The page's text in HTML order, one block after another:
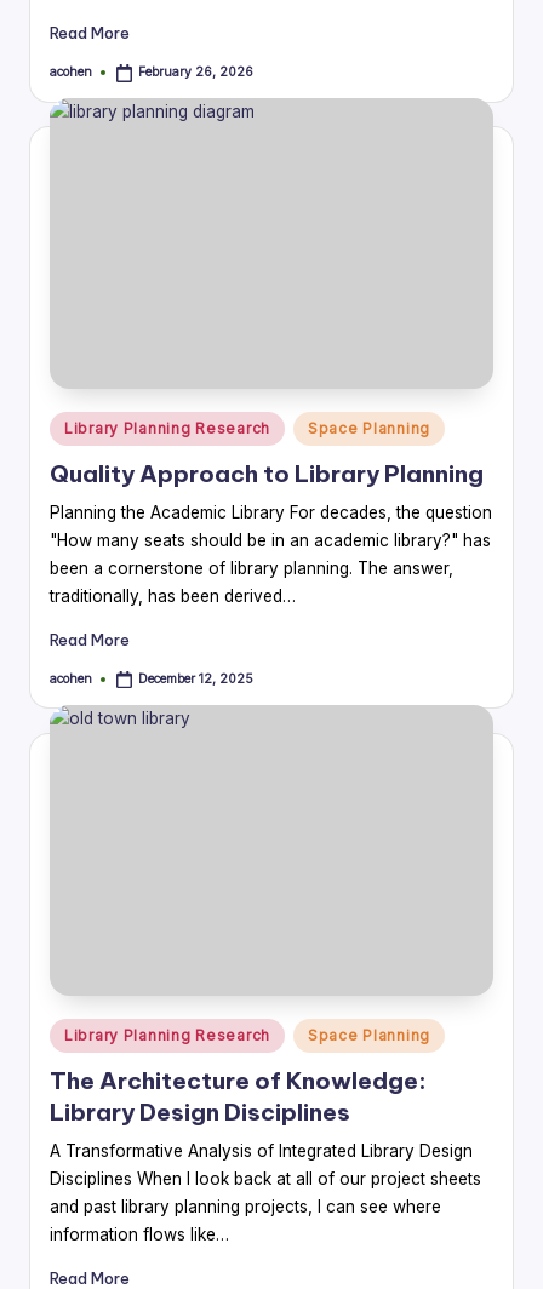
Read More
Posted
acohen February 26, 2026
Posted
in
Library Planning Research Space Planning
Quality Approach to Library Planning
Planning the Academic Library For decades, the question
"How many seats should be in an academic library?" has
been a cornerstone of library planning. The answer,
traditionally, has been derived…
Read More
Posted
acohen December 12, 2025
Posted
in
Library Planning Research Space Planning
The Architecture of Knowledge:
Library Design Disciplines
A Transformative Analysis of Integrated Library Design
Disciplines When I look back at all of our project sheets
and past library planning projects, I can see where
information flows like…
Read More